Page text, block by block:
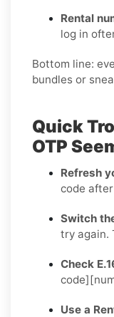
Rental
log in
Bottom line:
bundles or
Quick
OTP
Refresh
code
Switch
try again.
Check
Use a